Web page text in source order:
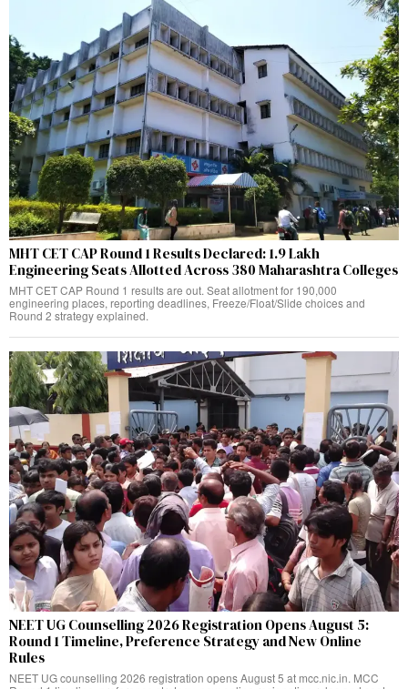
MHT CET CAP Round 1 Results Declared: 1.9 Lakh
Engineering Seats Allotted Across 380 Maharashtra Colleges
MHT CET CAP Round 1 results are out. Seat allotment for 190,000
engineering places, reporting deadlines, Freeze/Float/Slide choices and
Round 2 strategy explained.
NEET UG Counselling 2026 Registration Opens August 5:
Round 1 Timeline, Preference Strategy and New Online
Rules
NEET UG counselling 2026 registration opens August 5 at mcc.nic.in. MCC